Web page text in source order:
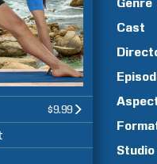
$9.99
Cast
Studio